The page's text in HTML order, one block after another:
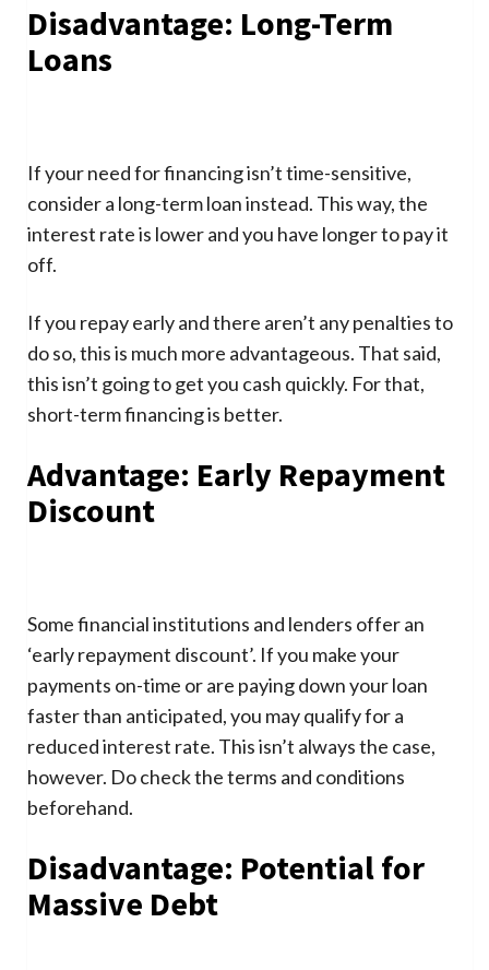
Disadvantage: Long-Term
Loans
If your need for financing isn’t time-sensitive,
consider a long-term loan instead. This way, the
interest rate is lower and you have longer to pay it
off.
If you repay early and there aren’t any penalties to
do so, this is much more advantageous. That said,
this isn’t going to get you cash quickly. For that,
short-term financing is better.
Advantage: Early Repayment
Discount
Some financial institutions and lenders offer an
‘early repayment discount’. If you make your
payments on-time or are paying down your loan
faster than anticipated, you may qualify for a
reduced interest rate. This isn’t always the case,
however. Do check the terms and conditions
beforehand.
Disadvantage: Potential for
Massive Debt